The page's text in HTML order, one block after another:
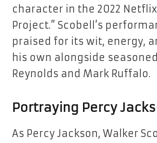
character in the 2022
Project.” Scobell’s
praised for its wit, energy,
his own alongside
Reynolds and Mark Ruffalo.
Portraying Percy
As Percy Jackson, Walker